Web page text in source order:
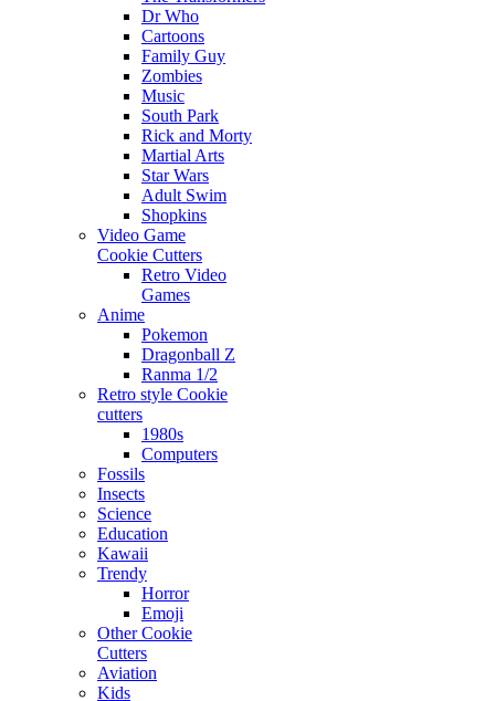
Dr Who
Cartoons
Family Guy
Zombies
Music
South Park
Rick and Morty
Martial Arts
Star Wars
Adult Swim
Shopkins
Video Game
Cookie Cutters
Retro Video
Games
Anime
Pokemon
Dragonball Z
Ranma 1/2
Retro style Cookie
cutters
1980s
Computers
Fossils
Insects
Science
Education
Kawaii
Trendy
Horror
Emoji
Other Cookie
Cutters
Aviation
Kids